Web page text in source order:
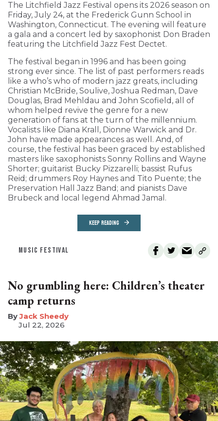
The Litchfield Jazz Festival opens its 2026 season on
Friday, July 24, at the Frederick Gunn School in
Washington, Connecticut. The evening will feature
a gala and a concert led by saxophonist Don Braden
featuring the Litchfield Jazz Fest Dectet.
The festival began in 1996 and has been going
strong ever since. The list of past performers reads
like a who’s who of modern jazz greats, including
Christian McBride, Soulive, Joshua Redman, Dave
Douglas, Brad Mehldau and John Scofield, all of
whom helped revive the genre for a new
generation of fans at the turn of the millennium.
Vocalists like Diana Krall, Dionne Warwick and Dr.
John have made appearances as well. And, of
course, the festival has been graced by established
masters like saxophonists Sonny Rollins and Wayne
Shorter; guitarist Bucky Pizzarelli; bassist Rufus
Reid; drummers Roy Haynes and Tito Puente; the
Preservation Hall Jazz Band; and pianists Dave
Brubeck and local legend Ahmad Jamal.
KEEP READING
MUSIC FESTIVAL
No grumbling here: Children’s theater
camp returns
​Jack Sheedy
Jul 22, 2026